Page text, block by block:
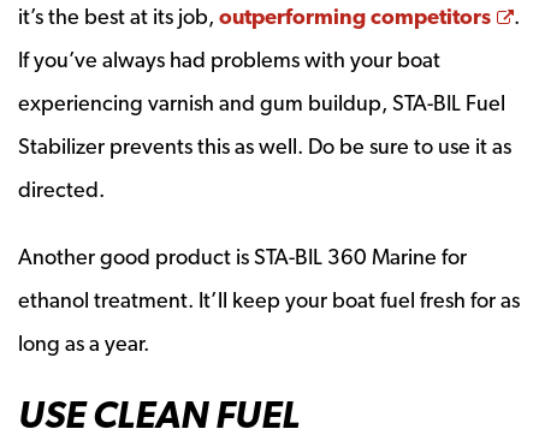
it’s the best at its job, outperforming competitors
.
If you’ve always had problems with your boat
experiencing varnish and gum buildup, STA-BIL Fuel
Stabilizer prevents this as well. Do be sure to use it as
directed.
Another good product is STA-BIL 360 Marine for
ethanol treatment. It’ll keep your boat fuel fresh for as
long as a year.
USE CLEAN FUEL